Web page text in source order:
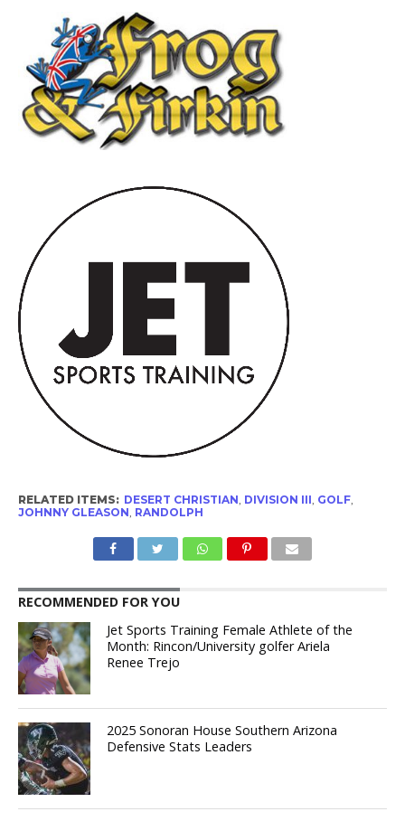
RELATED ITEMS: DESERT CHRISTIAN, DIVISION III, GOLF,
JOHNNY GLEASON, RANDOLPH
RECOMMENDED FOR YOU
Jet Sports Training Female Athlete of the
Month: Rincon/University golfer Ariela
Renee Trejo
2025 Sonoran House Southern Arizona
Defensive Stats Leaders